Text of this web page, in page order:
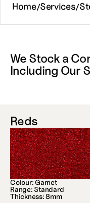
Home/Services/
We Stock a
Including Our
Reds
Colour: Garnet
Range: Standard
Thickness: 8mm